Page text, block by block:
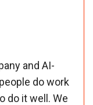
and AI-
do work
do it well. We